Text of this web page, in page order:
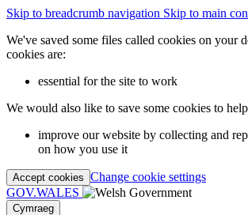
Skip to breadcrumb navigation Skip to main
We've saved some files called cookies on your
cookies are:
essential for the site to work
We would also like to save some cookies to
improve our website by collecting and
on how you use it
Accept cookies Change cookie settings
GOV.WALES
Cymraeg